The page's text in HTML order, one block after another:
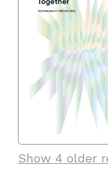
Show 4 older